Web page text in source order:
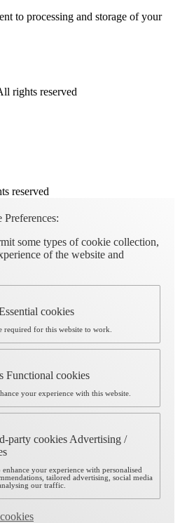
to processing and storage of your
rights reserved
reserved
Preferences:
some types of cookie collection,
of the website and
cookies
required for this website to work.
Functional cookies
your experience with this website.
party cookies Advertising /
enhance your experience with personalised
tailored advertising, social media
our traffic.